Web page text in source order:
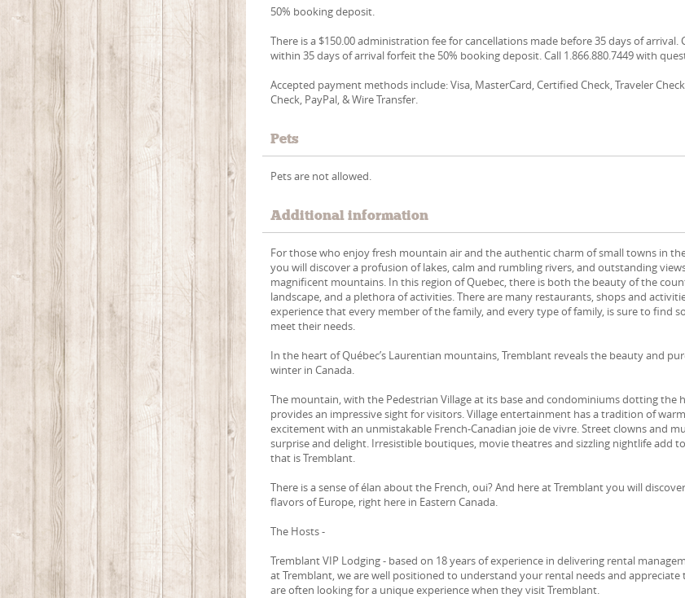
50% booking deposit.
There is a $150.00 administration fee for cancellations made before 35 days of arrival.
within 35 days of arrival forfeit the 50% booking deposit. Call 1.866.880.7449 with
Accepted payment methods include: Visa, MasterCard, Certified Check, Traveler
Check, PayPal, & Wire Transfer.
Pets
Pets are not allowed.
Additional information
For those who enjoy fresh mountain air and the authentic charm of small towns in
you will discover a profusion of lakes, calm and rumbling rivers, and outstanding
magnificent mountains. In this region of Quebec, there is both the beauty of the
landscape, and a plethora of activities. There are many restaurants, shops and
experience that every member of the family, and every type of family, is sure to find
meet their needs.
In the heart of Québec’s Laurentian mountains, Tremblant reveals the beauty and
winter in Canada.
The mountain, with the Pedestrian Village at its base and condominiums dotting the
provides an impressive sight for visitors. Village entertainment has a tradition of
excitement with an unmistakable French-Canadian joie de vivre. Street clowns and
surprise and delight. Irresistible boutiques, movie theatres and sizzling nightlife add
that is Tremblant.
There is a sense of élan about the French, oui? And here at Tremblant you will
flavors of Europe, right here in Eastern Canada.
The Hosts -
Tremblant VIP Lodging - based on 18 years of experience in delivering rental
at Tremblant, we are well positioned to understand your rental needs and appreciate
are often looking for a unique experience when they visit Tremblant.